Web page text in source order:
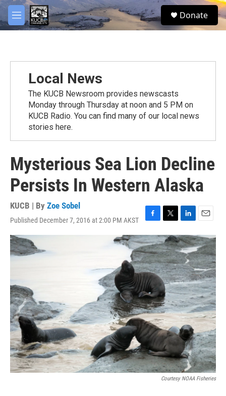
Skip to main content
M
e
S
e
Donate
Local News
The KUCB Newsroom provides newscasts
Monday through Thursday at noon and 5 PM on
KUCB Radio. You can find many of our local news
stories here.
Mysterious Sea Lion Decline
Persists In Western Alaska
KUCB | By Zoe Sobel
Published December 7, 2016 at 2:00 PM AKST
F
a
c
e
b
o
o
k
T
w
i
t
t
e
r
L
i
n
k
e
d
I
n
E
m
a
i
l
Courtesy NOAA Fisheries
facebook
twitter
youtube
instagram